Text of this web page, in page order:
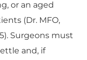
or an aged
(Dr. MFO,
Surgeons must
and, if